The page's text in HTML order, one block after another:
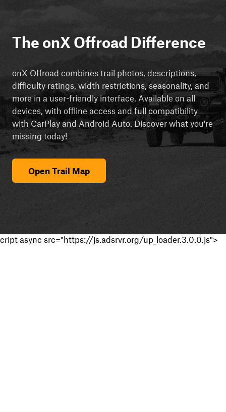
The onX Offroad Difference
onX Offroad combines trail photos, descriptions,
difficulty ratings, width restrictions, seasonality, and
more in a user-friendly interface. Available on all
devices, with offline access and full compatibility
with CarPlay and Android Auto. Discover what you're
missing today!
Open Trail Map
cript async src="https://js.adsrvr.org/up_loader.3.0.0.js">